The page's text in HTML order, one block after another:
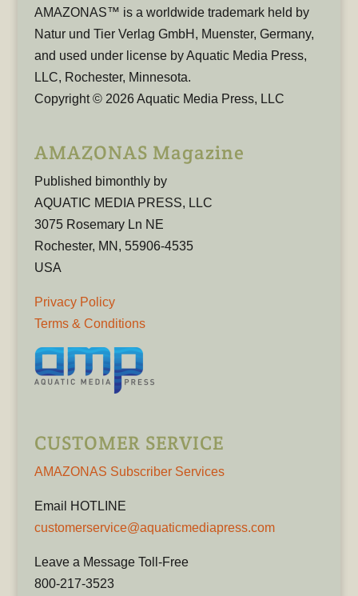
AMAZONAS™ is a worldwide trademark held by
Natur und Tier Verlag GmbH, Muenster, Germany,
and used under license by Aquatic Media Press,
LLC, Rochester, Minnesota.
Copyright © 2026 Aquatic Media Press, LLC
AMAZONAS Magazine
Published bimonthly by
AQUATIC MEDIA PRESS, LLC
3075 Rosemary Ln NE
Rochester, MN, 55906-4535
USA
Privacy Policy
Terms & Conditions
CUSTOMER SERVICE
AMAZONAS Subscriber Services
Email HOTLINE
customerservice@aquaticmediapress.com
Leave a Message Toll-Free
800-217-3523